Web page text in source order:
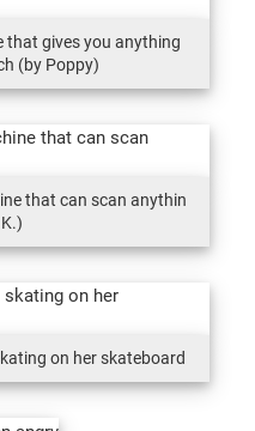
that gives you anything
(by Poppy)
that can scan anythin
on her skateboard